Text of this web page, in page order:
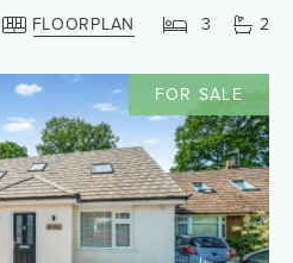
FLOORPLAN
3 2
FOR SALE